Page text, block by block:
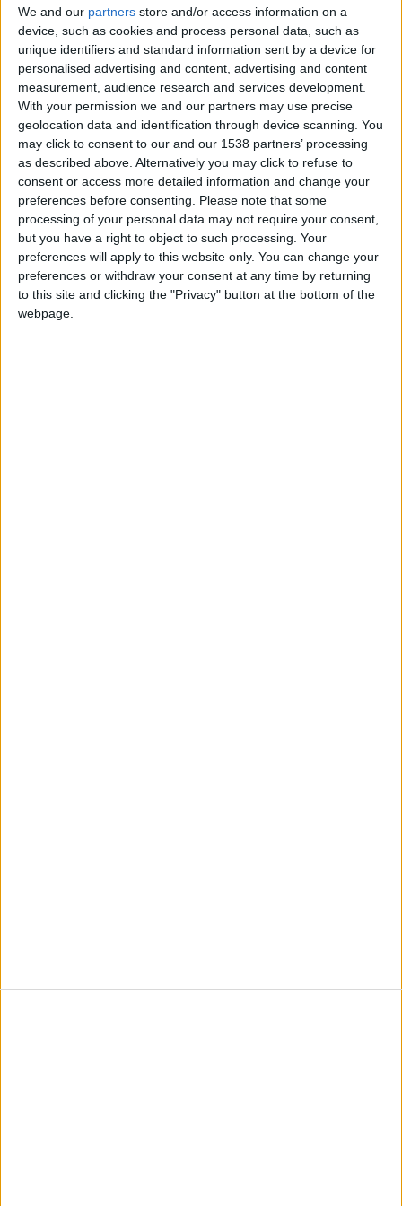
We and our partners store and/or access information on a
device, such as cookies and process personal data, such as
unique identifiers and standard information sent by a device for
personalised advertising and content, advertising and content
measurement, audience research and services development.
With your permission we and our partners may use precise
geolocation data and identification through device scanning. You
may click to consent to our and our 1538 partners’ processing
as described above. Alternatively you may click to refuse to
consent or access more detailed information and change your
preferences before consenting.
Please note that some
processing of your personal data may not require your consent,
but you have a right to object to such processing. Your
preferences will apply to this website only. You can change your
preferences or withdraw your consent at any time by returning
to this site and clicking the "Privacy" button at the bottom of the
webpage.
location as well as keep their teams aligned.
Download this Case Study to learn:
How Meevo helped Design 1 simplify managing
their four locations
The favorite features that Paige and Graham
can't live without
How Meevo’s mobile capabilities helped Paige to
solve problems
Complete this form to download this educational
resource.